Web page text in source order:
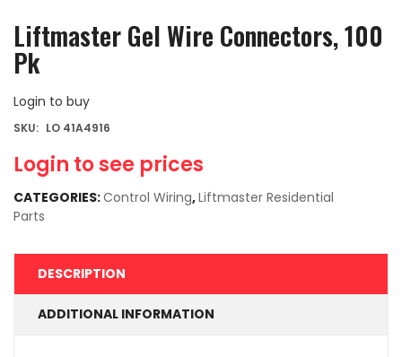
Liftmaster Gel Wire Connectors, 100
Pk
Login to buy
Login to see prices
SKU: LO 41A4916
CATEGORIES:Control Wiring,Liftmaster Residential
Parts
DESCRIPTION
ADDITIONAL INFORMATION